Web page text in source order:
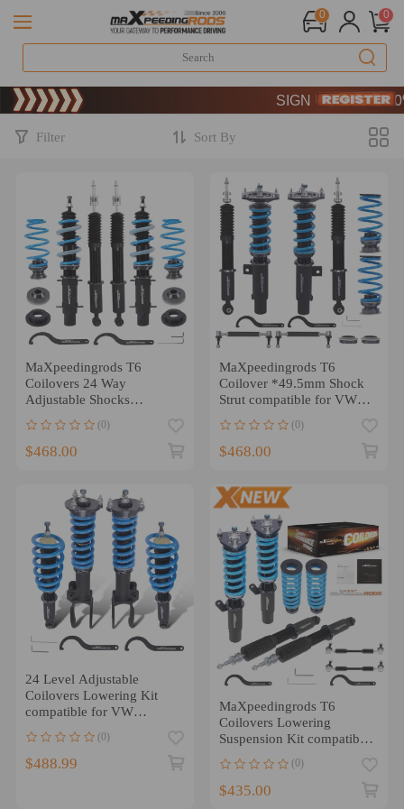
0 0
Limited-Time 20th
SIGN UP & GET 10%
Limited-Time 20th
SIGN UP & GET 10%
Filter Sort By
MaXpeedingrods T6
Coilovers 24 Way
Adjustable Shocks
Jetta MK4 97-06
(0)
$468.00
MaXpeedingrods T6
Coilover *49.5mm Shock
Strut compatible for VW
(0)
$468.00
24 Level Adjustable
Coilovers Lowering Kit
compatible for VW
Touareg (7P Chassis) 2010-
2017
(0)
$488.99
MaXpeedingrods T6
Coilovers Lowering
Suspension Kit compatible
(0)
$435.00